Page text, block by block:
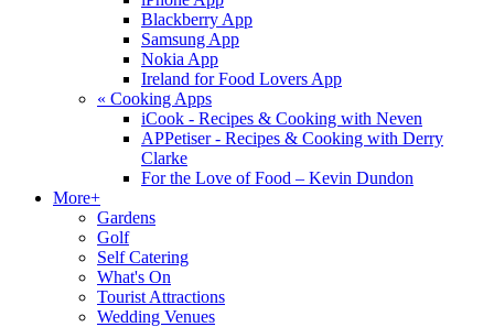
Blackberry App
Samsung App
Nokia App
Ireland for Food Lovers App
« Cooking Apps
iCook - Recipes & Cooking with Neven
APPetiser - Recipes & Cooking with Derry
Clarke
For the Love of Food – Kevin Dundon
More+
Gardens
Golf
Self Catering
What's On
Tourist Attractions
Wedding Venues